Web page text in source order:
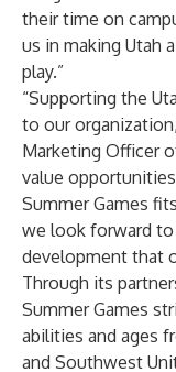
their time on
us in making Utah
play.”
“Supporting the
to our
Marketing Officer
value
Summer Games
we look forward
development that
Through its
Summer Games
abilities and ages
and Southwest